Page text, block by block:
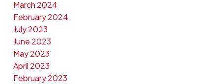
March 2024
February 2024
July 2023
June 2023
May 2023
April 2023
February 2023